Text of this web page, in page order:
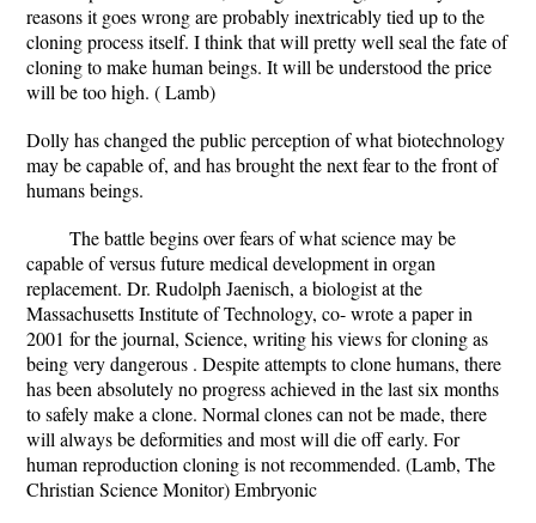
reasons it goes wrong are probably inextricably tied up to the
cloning process itself. I think that will pretty well seal the fate of
cloning to make human beings. It will be understood the price
will be too high. ( Lamb)
Dolly has changed the public perception of what biotechnology
may be capable of, and has brought the next fear to the front of
humans beings.
The battle begins over fears of what science may be
capable of versus future medical development in organ
replacement. Dr. Rudolph Jaenisch, a biologist at the
Massachusetts Institute of Technology, co- wrote a paper in
2001 for the journal, Science, writing his views for cloning as
being very dangerous . Despite attempts to clone humans, there
has been absolutely no progress achieved in the last six months
to safely make a clone. Normal clones can not be made, there
will always be deformities and most will die off early. For
human reproduction cloning is not recommended. (Lamb, The
Christian Science Monitor) Embryonic